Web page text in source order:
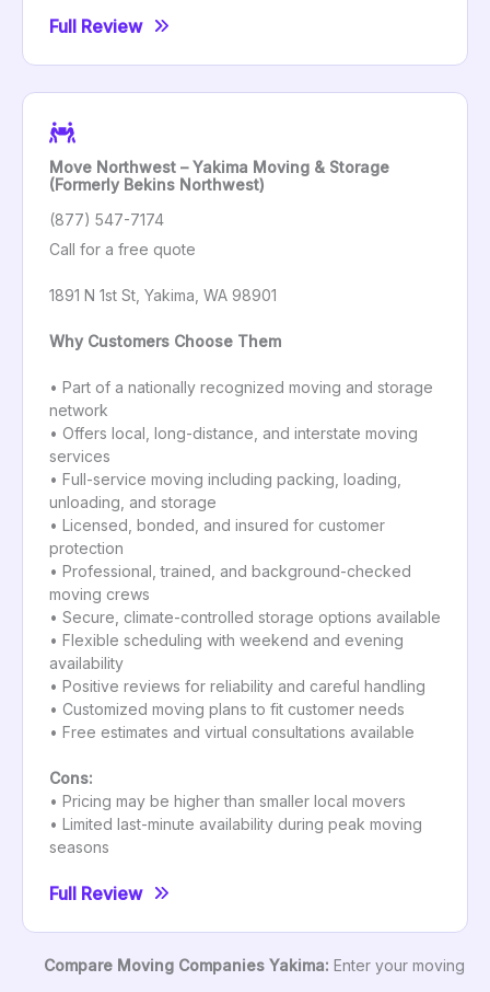
Full Review
Move Northwest – Yakima Moving & Storage
(Formerly Bekins Northwest)
(877) 547-7174
Call for a free quote
1891 N 1st St, Yakima, WA 98901
Why Customers Choose Them
• Part of a nationally recognized moving and storage
network
• Offers local, long-distance, and interstate moving
services
• Full-service moving including packing, loading,
unloading, and storage
• Licensed, bonded, and insured for customer
protection
• Professional, trained, and background-checked
moving crews
• Secure, climate-controlled storage options available
• Flexible scheduling with weekend and evening
availability
• Positive reviews for reliability and careful handling
• Customized moving plans to fit customer needs
• Free estimates and virtual consultations available
Cons:
• Pricing may be higher than smaller local movers
• Limited last-minute availability during peak moving
seasons
Full Review
Compare Moving Companies Yakima: Enter your moving